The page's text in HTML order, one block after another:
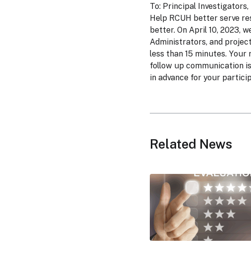
To: Principal
Help RCUH better serve
better. On April 10, 2023,
Administrators, and
less than 15 minutes.
follow up communication
in advance for your
Related News